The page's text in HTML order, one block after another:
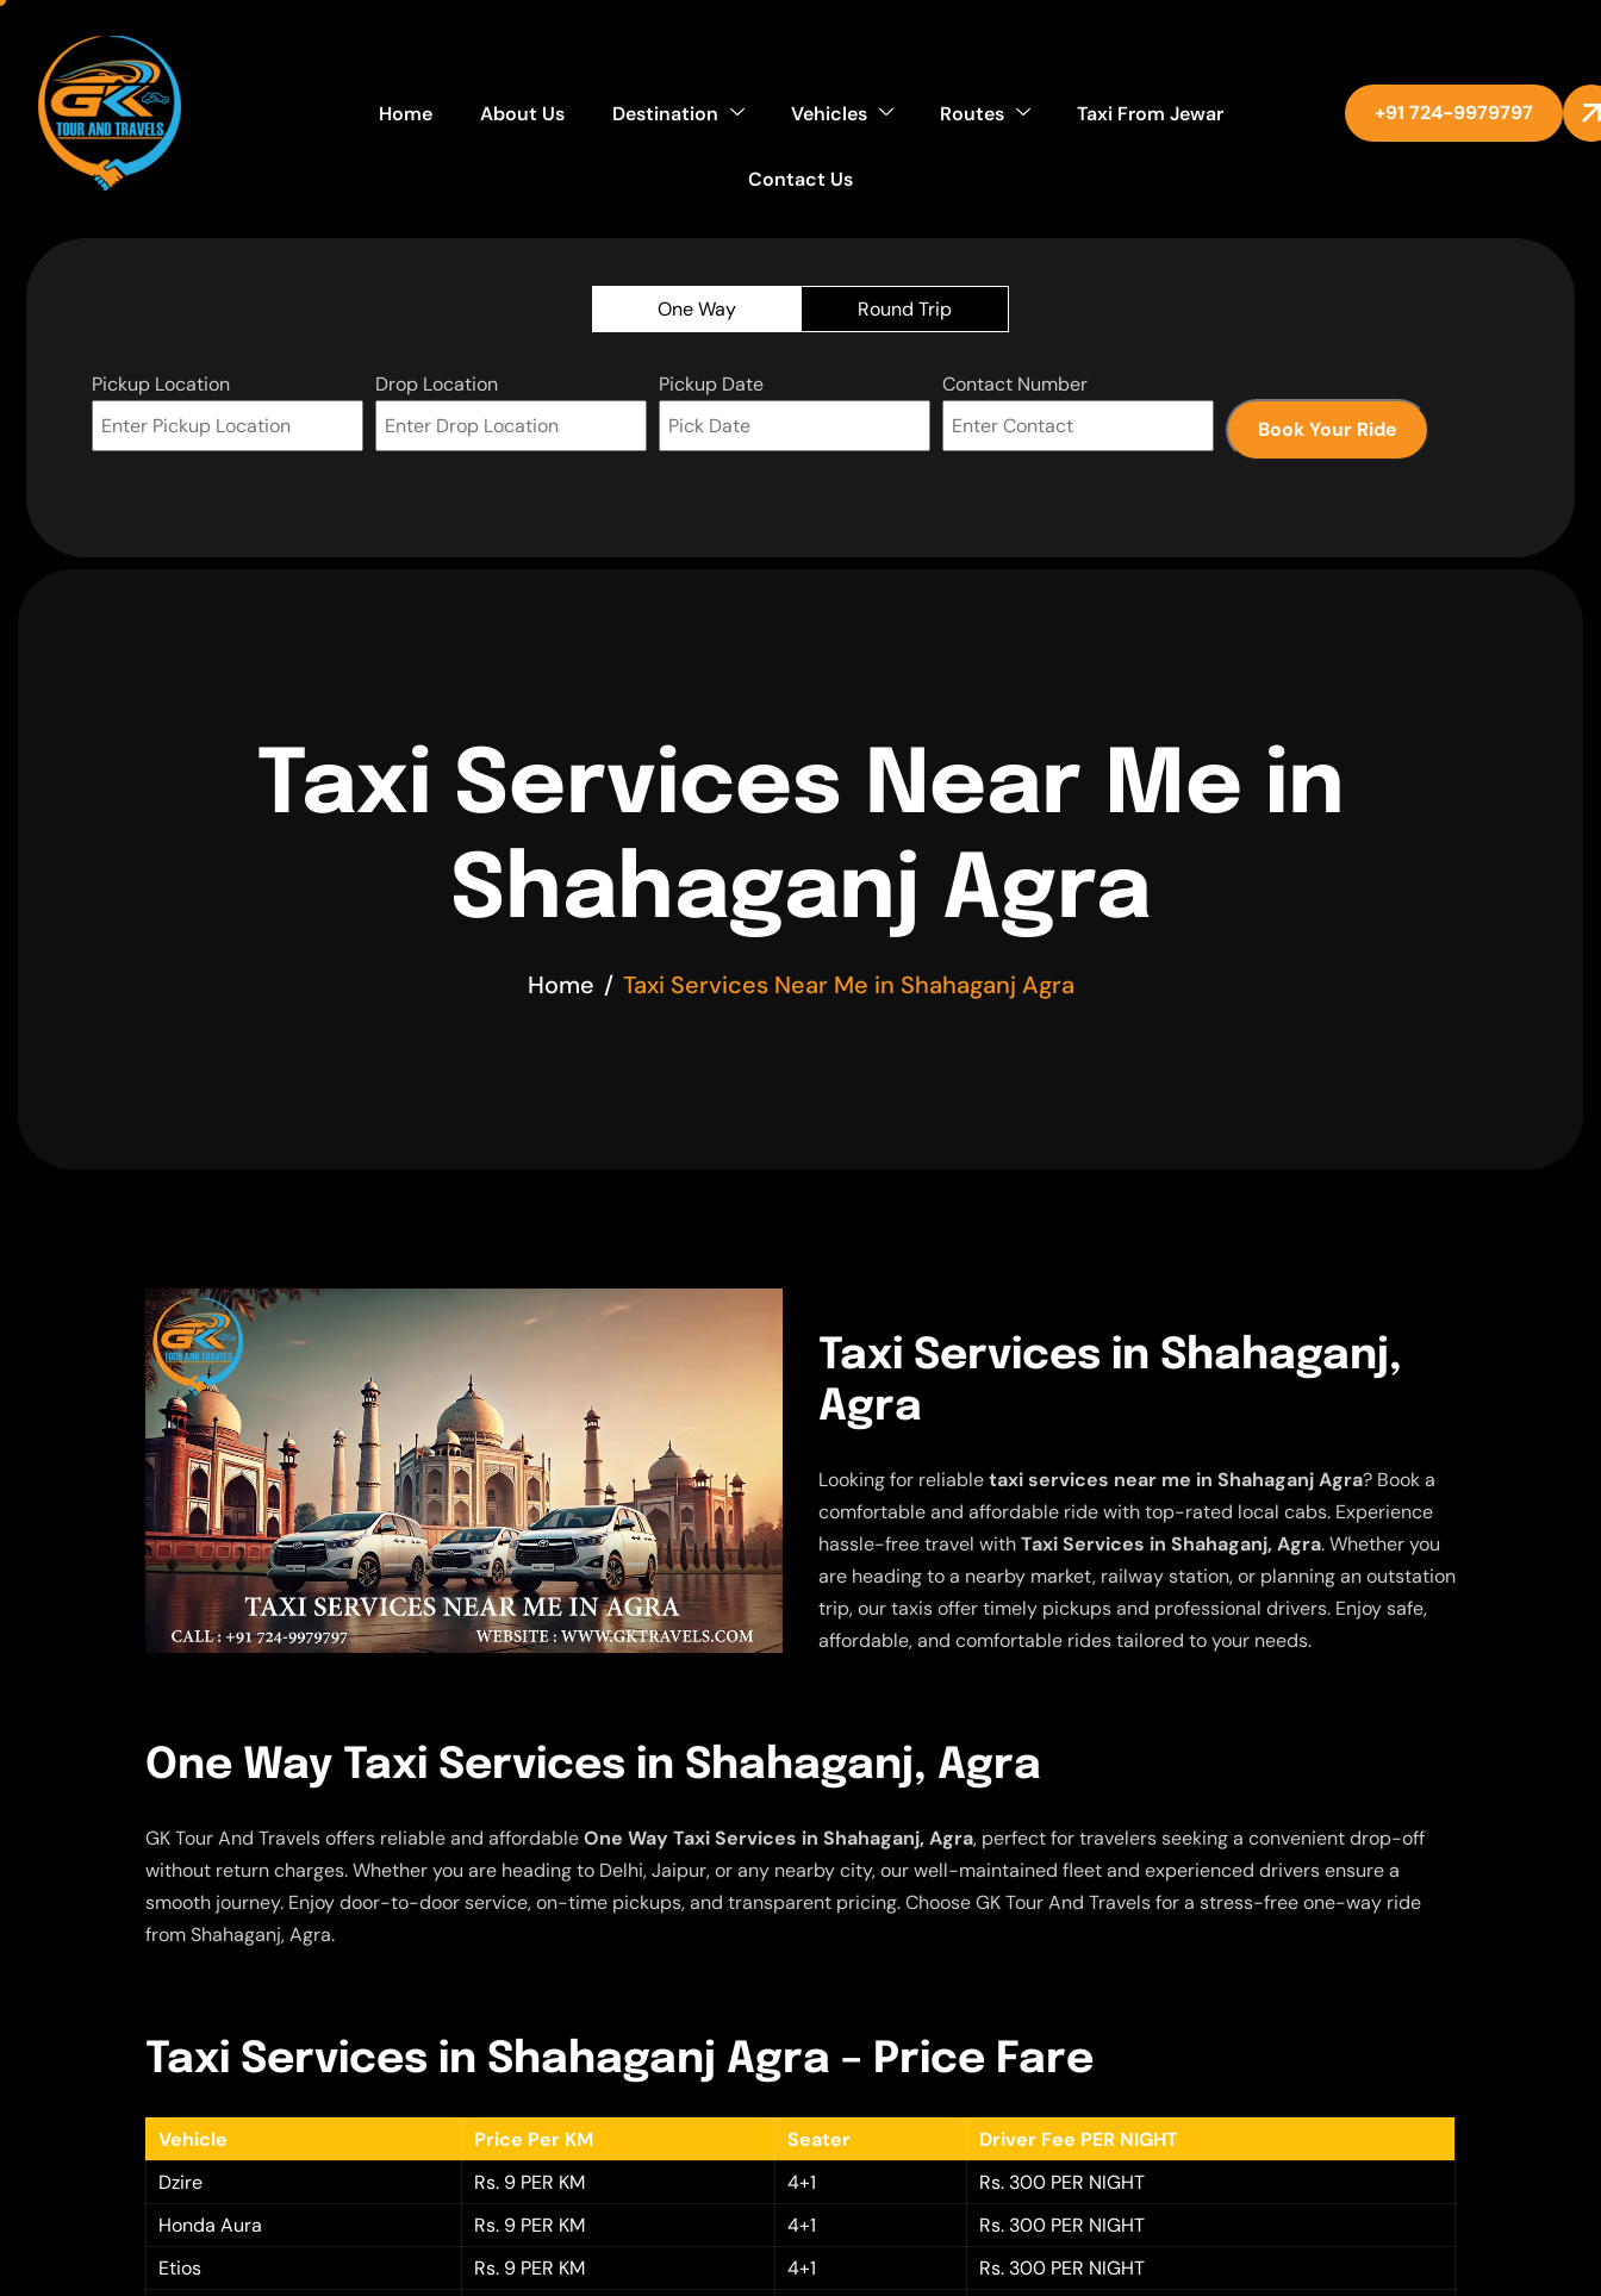
Home About Us Destination Vehicles Routes Taxi From Jewar
Contact Us
+91 724-9979797
One Way Round Trip
Pickup Location Drop Location Pickup Date
Contact Number
Book Your Ride
Taxi Services Near Me in
Shahaganj Agra
Home Taxi Services Near Me in Shahaganj Agra
Taxi Services in Shahaganj,
Agra
Looking for reliabletaxi services near me in Shahaganj Agra? Book a
comfortable and affordable ride with top-rated local cabs. Experience
hassle-free travel withTaxi Services in Shahaganj, Agra. Whether you
are heading to a nearby market, railway station, or planning an outstation
trip, our taxis offer timely pickups and professional drivers. Enjoy safe,
affordable, and comfortable rides tailored to your needs.
One Way Taxi Services in Shahaganj, Agra
GK Tour And Travels offers reliable and affordableOne Way Taxi Services in Shahaganj, Agra, perfect for travelers seeking a convenient drop-off
without return charges. Whether you are heading to Delhi, Jaipur, or any nearby city, our well-maintained fleet and experienced drivers ensure a
smooth journey. Enjoy door-to-door service, on-time pickups, and transparent pricing. Choose GK Tour And Travels for a stress-free one-way ride
from Shahaganj, Agra.
Taxi Services in Shahaganj Agra – Price Fare
Vehicle Price Per KM Seater
Driver Fee PER NIGHT
Dzire
Rs. 9 PER KM 4+1
Rs. 300 PER NIGHT
Honda Aura
Rs. 9 PER KM 4+1
Rs. 300 PER NIGHT
Etios
Rs. 9 PER KM 4+1
Rs. 300 PER NIGHT